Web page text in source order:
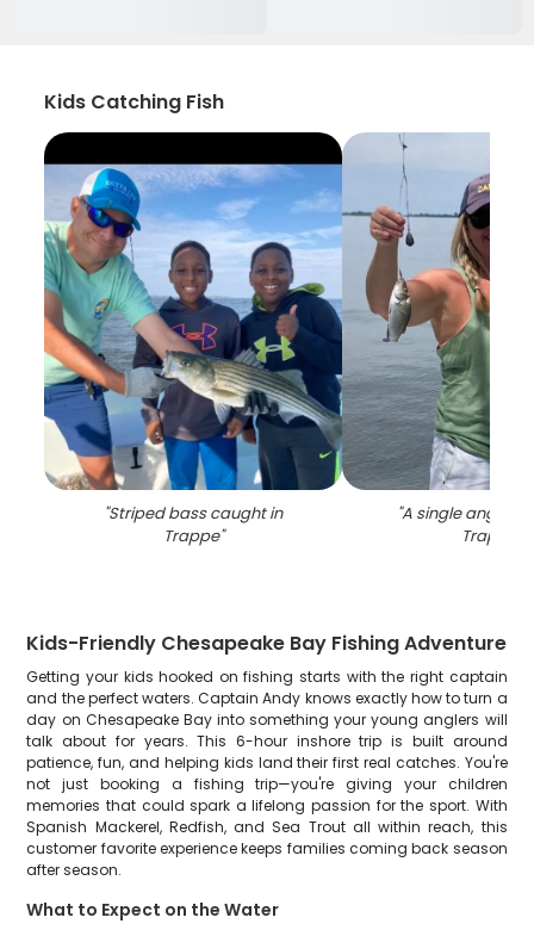
Kids Catching Fish
"Striped bass caught in
Trappe"
"A single angler
Trappe
Kids-Friendly Chesapeake Bay Fishing Adventure
Getting your kids hooked on fishing starts with the right captain
and the perfect waters. Captain Andy knows exactly how to turn a
day on Chesapeake Bay into something your young anglers will
talk about for years. This 6-hour inshore trip is built around
patience, fun, and helping kids land their first real catches. You're
not just booking a fishing trip—you're giving your children
memories that could spark a lifelong passion for the sport. With
Spanish Mackerel, Redfish, and Sea Trout all within reach, this
customer favorite experience keeps families coming back season
after season.
What to Expect on the Water